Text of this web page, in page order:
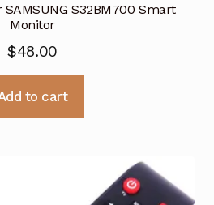
S32BM700 Smart
Monitor
$48.00
to cart